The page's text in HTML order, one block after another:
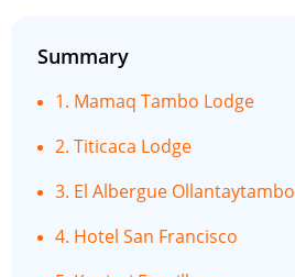
Summary
1. Mamaq Tambo Lodge
2. Titicaca Lodge
3. El Albergue Ollantaytambo
4. Hotel San Francisco